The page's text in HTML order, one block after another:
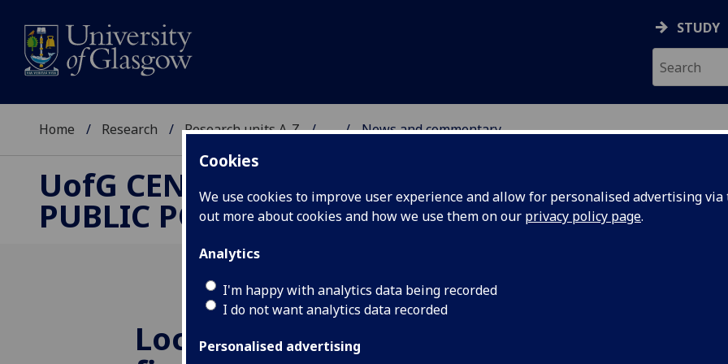
Cookies
We use cookies to improve user experience and allow for personalised advertising
out more about cookies and how we use them on our privacy policy page.
Analytics
I'm happy with analytics data being recorded
I do not want analytics data recorded
Personalised advertising
STUDY
Home Research Research units A-Z ... News and commentary
UofG CENTRE FOR
PUBLIC POLICY
ABOUT NEWS
Local authorities and
In collaboration